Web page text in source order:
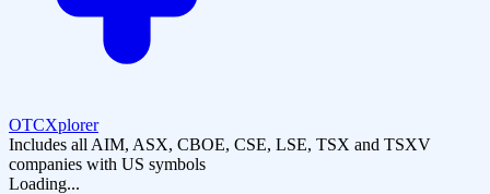
OTCXplorer
Includes all AIM, ASX, CBOE, CSE, LSE, TSX and TSXV
companies with US symbols
Loading...